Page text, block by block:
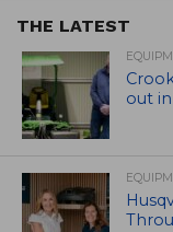
THE LATEST
out